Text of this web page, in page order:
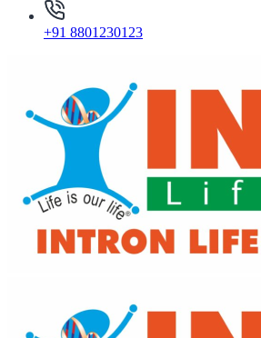
+91 8801230123